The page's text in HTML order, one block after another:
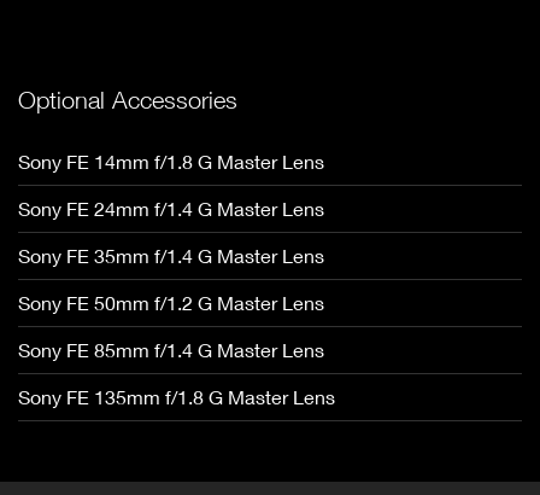
Optional Accessories
Sony FE 14mm f/1.8 G Master Lens
Sony FE 24mm f/1.4 G Master Lens
Sony FE 35mm f/1.4 G Master Lens
Sony FE 50mm f/1.2 G Master Lens
Sony FE 85mm f/1.4 G Master Lens
Sony FE 135mm f/1.8 G Master Lens